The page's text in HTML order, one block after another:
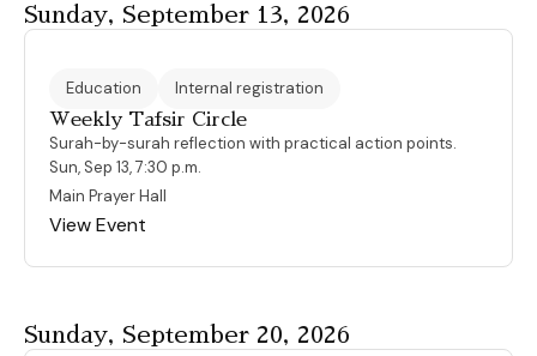
Sunday, September 13, 2026
Education Internal registration
Weekly Tafsir Circle
Surah-by-surah reflection with practical action points.
Sun, Sep 13, 7:30 p.m.
Main Prayer Hall
View Event
Sunday, September 20, 2026